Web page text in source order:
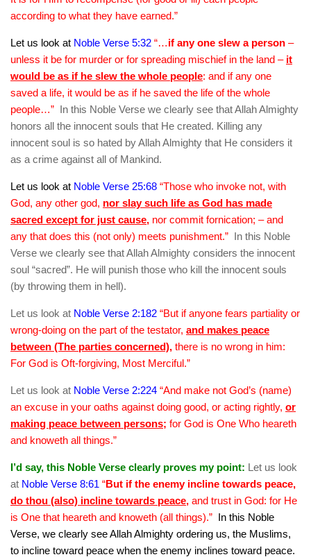
according to what they have earned.”
Let us look at Noble Verse 5:32 “…if any one slew a person –
unless it be for murder or for spreading mischief in the land – it
would be as if he slew the whole people: and if any one
saved a life, it would be as if he saved the life of the whole
people…” In this Noble Verse we clearly see that Allah Almighty
honors all the innocent souls that He created. Killing any
innocent soul is so hated by Allah Almighty that He considers it
as a crime against all of Mankind.
Let us look at Noble Verse 25:68 “Those who invoke not, with
God, any other god, nor slay such life as God has made
sacred except for just cause, nor commit fornication; – and
any that does this (not only) meets punishment.” In this Noble
Verse we clearly see that Allah Almighty considers the innocent
soul “sacred”. He will punish those who kill the innocent souls
(by throwing them in hell).
Let us look at Noble Verse 2:182 “But if anyone fears partiality or
wrong-doing on the part of the testator, and makes peace
between (The parties concerned), there is no wrong in him:
For God is Oft-forgiving, Most Merciful.”
Let us look at Noble Verse 2:224 “And make not God’s (name)
an excuse in your oaths against doing good, or acting rightly, or
making peace between persons; for God is One Who heareth
and knoweth all things.”
I’d say, this Noble Verse clearly proves my point: Let us look
at Noble Verse 8:61 “But if the enemy incline towards peace,
do thou (also) incline towards peace, and trust in God: for He
is One that heareth and knoweth (all things).” In this Noble
Verse, we clearly see Allah Almighty ordering us, the Muslims,
to incline toward peace when the enemy inclines toward peace.